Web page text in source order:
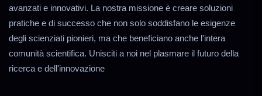
avanzati e innovativi. La nostra missione è creare soluzioni
pratiche e di successo che non solo soddisfano le esigenze
degli scienziati pionieri, ma che beneficiano anche l'intera
comunità scientifica. Unisciti a noi nel plasmare il futuro della
ricerca e dell'innovazione